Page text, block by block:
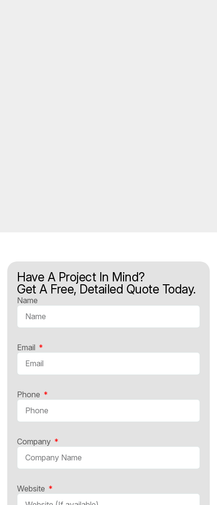
Have A Project In Mind?
Get A Free, Detailed Quote Today.
Name
Email
Phone
Company
Website